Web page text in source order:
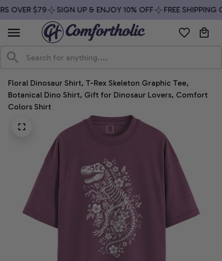
OVER $79 SIGN UP & ENJOY 10% OFF FREE SHIPPING
Floral Dinosaur Shirt, T-Rex Skeleton Graphic Tee,
Botanical Dino Shirt, Gift for Dinosaur Lovers, Comfort
Colors Shirt